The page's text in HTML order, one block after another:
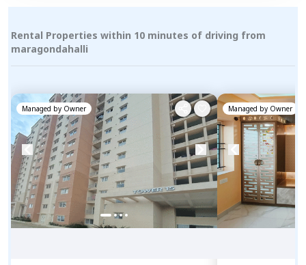
Rental Properties within 10 minutes of driving from
maragondahalli
Managed by Owner Managed by Owner